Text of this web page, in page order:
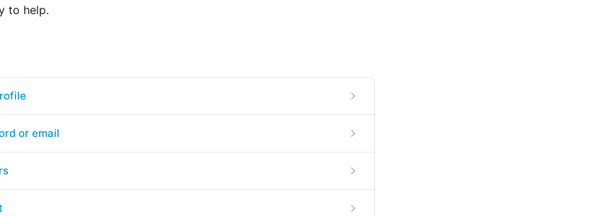
to help.
or email